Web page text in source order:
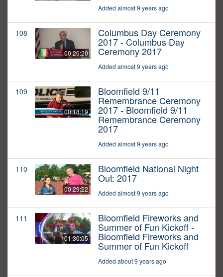
Added almost 9 years ago
108
00:26:20
Columbus Day Ceremony
2017 - Columbus Day
Ceremony 2017
Added almost 9 years ago
109
00:18:19
Bloomfield 9/11
Remembrance Ceremony
2017 - Bloomfield 9/11
Remembrance Ceremony
2017
Added almost 9 years ago
110
00:29:22
Bloomfield National Night
Out: 2017
Added almost 9 years ago
111
01:30:05
Bloomfield Fireworks and
Summer of Fun Kickoff -
Bloomfield Fireworks and
Summer of Fun Kickoff
Added about 9 years ago